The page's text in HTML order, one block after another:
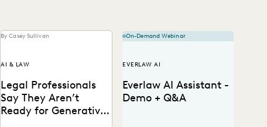
By Casey Sullivan
AI & LAW
Legal Professionals
Say They Aren’t
Ready for Generative
On-Demand Webinar
EVERLAW AI
Everlaw AI Assistant -
Demo + Q&A